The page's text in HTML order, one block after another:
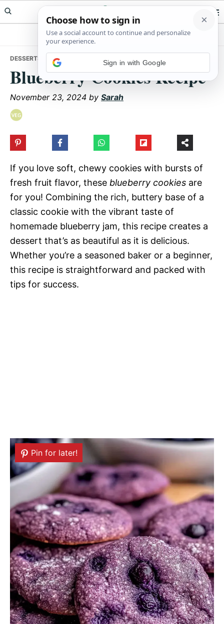
Skip
to
Skip
to
Skip
to
Meals Yum
DESSERTS • BLUEBERRY COOKIES RECIPE
Blueberry Cookies Recipe
November 23, 2024 by Sarah
If you love soft, chewy cookies with bursts of
fresh fruit flavor, these blueberry cookies are
for you! Combining the rich, buttery base of a
classic cookie with the vibrant taste of
homemade blueberry jam, this recipe creates a
dessert that’s as beautiful as it is delicious.
Whether you’re a seasoned baker or a beginner,
this recipe is straightforward and packed with
tips for success.
Pin for later!
Sign in with Google